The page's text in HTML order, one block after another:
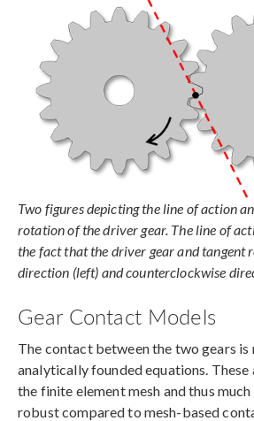
Two figures depicting the line of action
rotation of the driver gear. The line of
the fact that the driver gear and tangent
direction (left) and counterclockwise
Gear Contact Models
The contact between the two gears
analytically founded equations. These
the finite element mesh and thus
robust compared to mesh-based